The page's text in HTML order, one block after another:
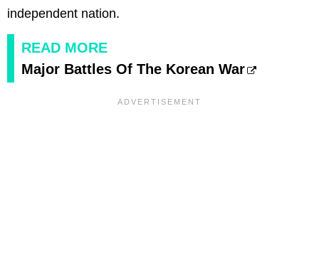
independent nation.
READ MORE
Major Battles Of The Korean War